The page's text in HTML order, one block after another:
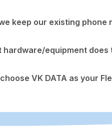
keep our existing phone
hardware/equipment
VK DATA as your